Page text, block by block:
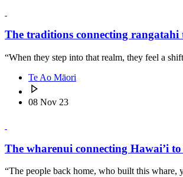
The traditions connecting
“When they step into that realm, they feel a
Te Ao Māori
08 Nov 23
The wharenui connecting Hawai’i
“The people back home, who built this whare,